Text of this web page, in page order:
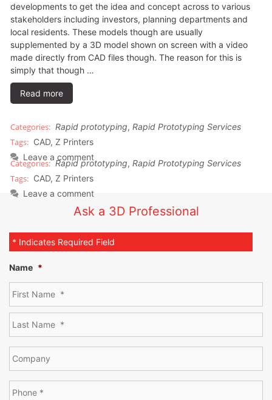
developments to get the idea and concept across to various
stakeholders including investors, planning departments and
local residents. These models though are usually
supplemented by a 3D model shown on screen with a video
made directly from CAD files though. The reason for this is
simply that though …
Read more
Rapid prototyping, Rapid Prototyping Services
CAD, Z Printers
Leave a comment
Rapid prototyping, Rapid Prototyping Services
CAD, Z Printers
Leave a comment
Ask a 3D Professional
* Indicates Required Field
Name *